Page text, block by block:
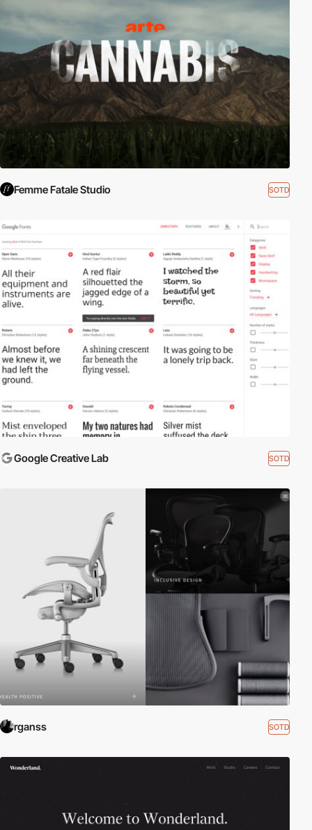
Femme Fatale Studio SOTD
Google Creative Lab SOTD
rganss SOTD